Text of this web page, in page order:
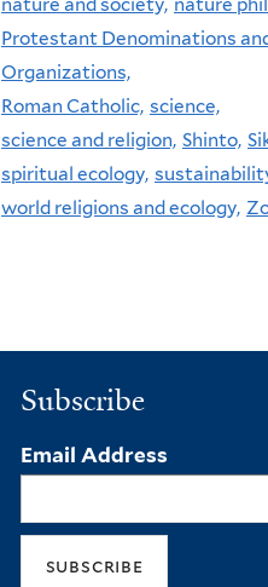
Protestant Denominations
Organizations,
Roman Catholic, science,
science and religion, Shinto,
spiritual ecology,
world religions and ecology,
Subscribe
Email Address